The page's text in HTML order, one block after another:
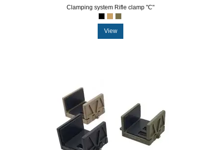
Clamping system Rifle clamp "C"
View